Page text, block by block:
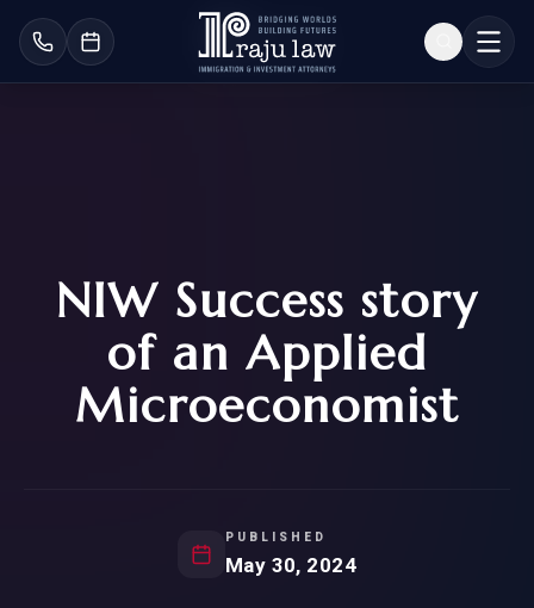
NIW Success story
of an Applied
Microeconomist
PUBLISHED
May 30, 2024